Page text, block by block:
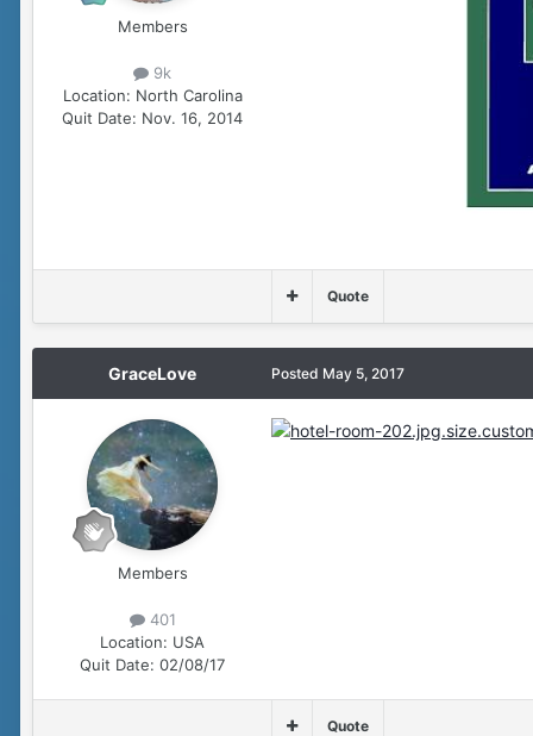
Members
9k
Location: North Carolina
Quit Date: Nov. 16, 2014
Quote
GraceLove
Members
401
Location: USA
Quit Date: 02/08/17
Posted May 5, 2017
Quote